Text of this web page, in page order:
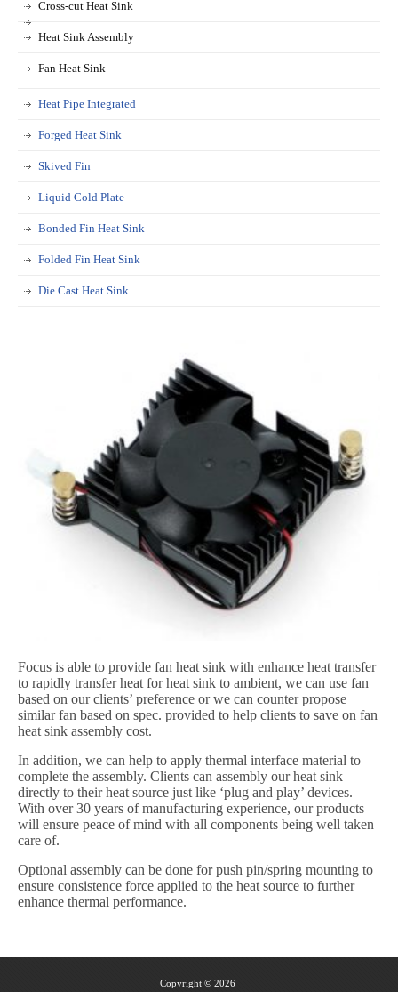
Cross-cut Heat Sink
Heat Sink Assembly
Fan Heat Sink
Heat Pipe Integrated
Forged Heat Sink
Skived Fin
Liquid Cold Plate
Bonded Fin Heat Sink
Folded Fin Heat Sink
Die Cast Heat Sink
Focus is able to provide fan heat sink with enhance heat transfer
to rapidly transfer heat for heat sink to ambient, we can use fan
based on our clients’ preference or we can counter propose
similar fan based on spec. provided to help clients to save on fan
heat sink assembly cost.
In addition, we can help to apply thermal interface material to
complete the assembly. Clients can assembly our heat sink
directly to their heat source just like ‘plug and play’ devices.
With over 30 years of manufacturing experience, our products
will ensure peace of mind with all components being well taken
care of.
Optional assembly can be done for push pin/spring mounting to
ensure consistence force applied to the heat source to further
enhance thermal performance.
Copyright © 2026